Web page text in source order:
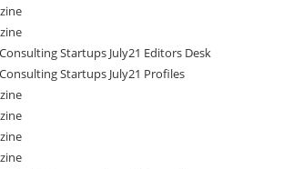
Startups July21 Editors Desk
Startups July21 Profiles